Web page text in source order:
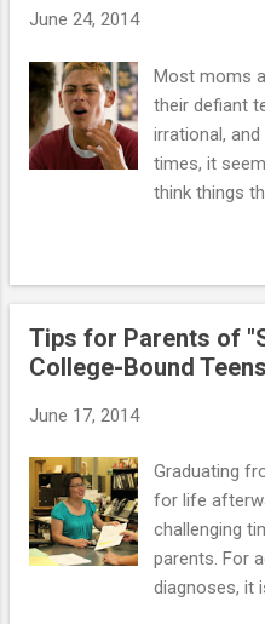
June 24, 2014
Most moms
their defiant
irrational,
times, it
think things
from their
There is a
difference.
specific
however, the
the brain that
us think
part of the
maturing
Tips for Parents of
College-Bound Teens
June 17, 2014
Graduating
for life
challenging
parents. For
diagnoses, it